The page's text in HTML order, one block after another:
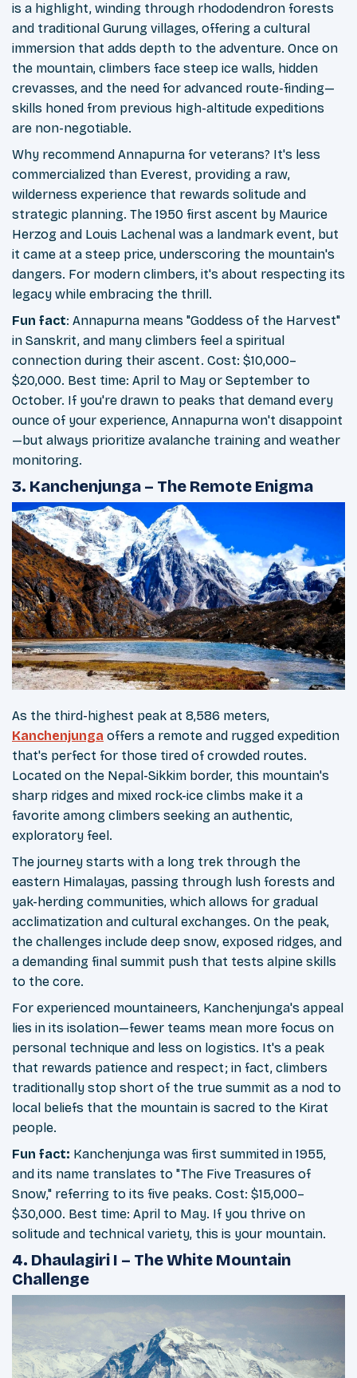
is a highlight, winding through rhododendron forests
and traditional Gurung villages, offering a cultural
immersion that adds depth to the adventure. Once on
the mountain, climbers face steep ice walls, hidden
crevasses, and the need for advanced route-finding—
skills honed from previous high-altitude expeditions
are non-negotiable.
Why recommend Annapurna for veterans? It's less
commercialized than Everest, providing a raw,
wilderness experience that rewards solitude and
strategic planning. The 1950 first ascent by Maurice
Herzog and Louis Lachenal was a landmark event, but
it came at a steep price, underscoring the mountain's
dangers. For modern climbers, it's about respecting its
legacy while embracing the thrill.
Fun fact: Annapurna means "Goddess of the Harvest"
in Sanskrit, and many climbers feel a spiritual
connection during their ascent. Cost: $10,000–
$20,000. Best time: April to May or September to
October. If you're drawn to peaks that demand every
ounce of your experience, Annapurna won't disappoint
—but always prioritize avalanche training and weather
monitoring.
3. Kanchenjunga – The Remote Enigma
As the third-highest peak at 8,586 meters,
Kanchenjunga offers a remote and rugged expedition
that's perfect for those tired of crowded routes.
Located on the Nepal-Sikkim border, this mountain's
sharp ridges and mixed rock-ice climbs make it a
favorite among climbers seeking an authentic,
exploratory feel.
The journey starts with a long trek through the
eastern Himalayas, passing through lush forests and
yak-herding communities, which allows for gradual
acclimatization and cultural exchanges. On the peak,
the challenges include deep snow, exposed ridges, and
a demanding final summit push that tests alpine skills
to the core.
For experienced mountaineers, Kanchenjunga's appeal
lies in its isolation—fewer teams mean more focus on
personal technique and less on logistics. It's a peak
that rewards patience and respect; in fact, climbers
traditionally stop short of the true summit as a nod to
local beliefs that the mountain is sacred to the Kirat
people.
Fun fact: Kanchenjunga was first summited in 1955,
and its name translates to "The Five Treasures of
Snow," referring to its five peaks. Cost: $15,000–
$30,000. Best time: April to May. If you thrive on
solitude and technical variety, this is your mountain.
4. Dhaulagiri I – The White Mountain
Challenge